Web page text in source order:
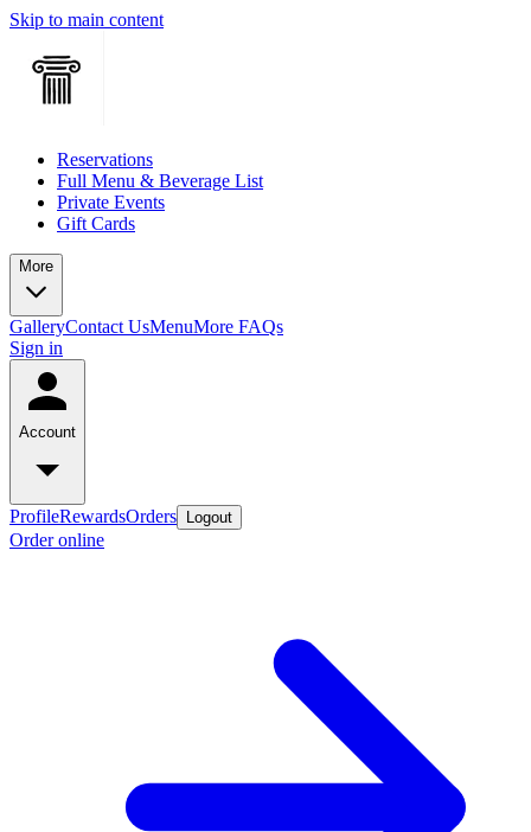
Skip to main content
Reservations
Full Menu & Beverage List
Private Events
Gift Cards
More
GalleryContact UsMenuMore FAQs
Sign in
Account
ProfileRewardsOrders Logout
Order online